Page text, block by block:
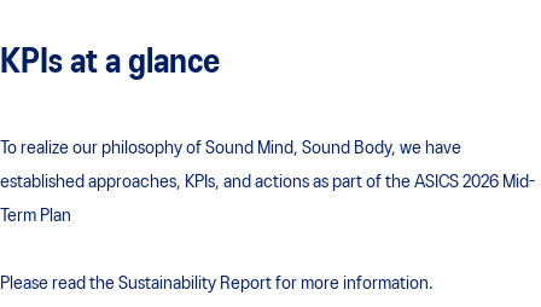
KPIs at a glance
To realize our philosophy of Sound Mind, Sound Body, we have
established approaches, KPIs, and actions as part of the ASICS 2026 Mid-
Term Plan
Please read the Sustainability Report for more information.